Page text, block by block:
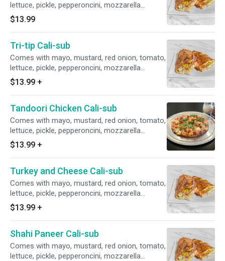
lettuce, pickle, pepperoncini, mozzarella
cheese.
$13.99
Tri-tip Cali-sub
Comes with mayo, mustard, red onion, tomato,
lettuce, pickle, pepperoncini, mozzarella
cheese.
$13.99 +
Tandoori Chicken Cali-sub
Comes with mayo, mustard, red onion, tomato,
lettuce, pickle, pepperoncini, mozzarella
cheese.
$13.99 +
Turkey and Cheese Cali-sub
Comes with mayo, mustard, red onion, tomato,
lettuce, pickle, pepperoncini, mozzarella
cheese.
$13.99 +
Shahi Paneer Cali-sub
Comes with mayo, mustard, red onion, tomato,
lettuce, pickle, pepperoncini, mozzarella